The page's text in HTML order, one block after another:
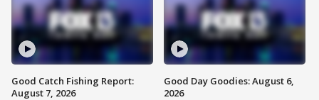
Good Catch Fishing Report:
August 7, 2026
Good Day Goodies: August 6,
2026